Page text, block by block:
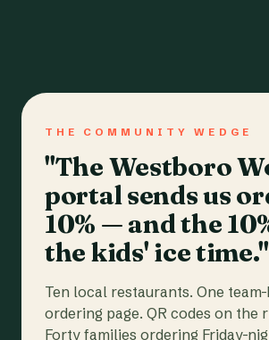
THE COMMUNITY WEDGE
"The Westboro
portal sends us
10% — and the
the kids' ice time."
Ten local restaurants. One
ordering page. QR codes on the
Forty families ordering Friday-